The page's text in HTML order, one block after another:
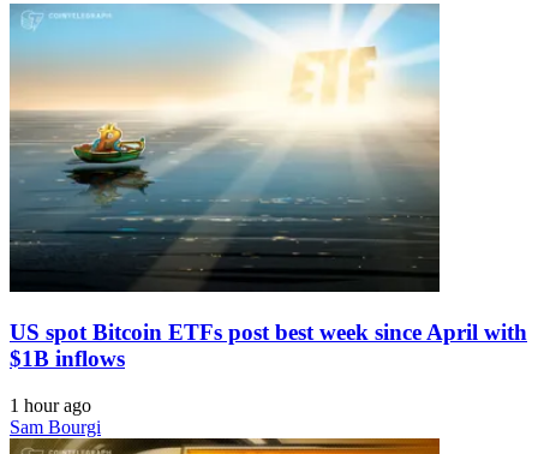
US spot Bitcoin ETFs post best week since April with
$1B inflows
1 hour ago
Sam Bourgi